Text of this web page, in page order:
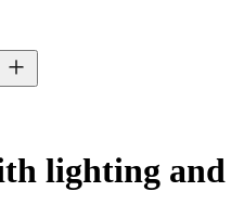
lighting and